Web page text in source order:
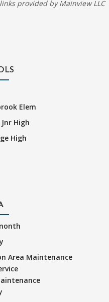
provided by Mainview LLC
Elem
High
High
Area Maintenance